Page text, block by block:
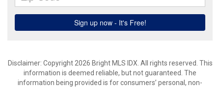
Disclaimer: Copyright 2026 Bright MLS IDX. All rights reserved. This
information is deemed reliable, but not guaranteed. The
information being provided is for consumers’ personal, non-